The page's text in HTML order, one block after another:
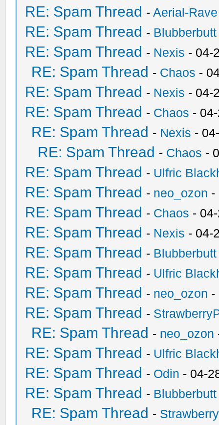
RE: Spam Thread -Aerial-Rave
RE: Spam Thread - Blubberbutt
RE: Spam Thread - Nexis - 04-
RE: Spam Thread - Chaos -
RE: Spam Thread - Nexis - 04-
RE: Spam Thread - Chaos -
RE: Spam Thread - Nexis -
RE: Spam Thread - Chaos -
RE: Spam Thread - Ulfric
RE: Spam Thread - neo_ozon -
RE: Spam Thread - Chaos -
RE: Spam Thread - Nexis - 04-
RE: Spam Thread - Blubberbutt
RE: Spam Thread - Ulfric
RE: Spam Thread - neo_ozon -
RE: Spam Thread -
RE: Spam Thread - neo_ozon
RE: Spam Thread - Ulfric
RE: Spam Thread - Odin - 04-
RE: Spam Thread - Blubberbutt
RE: Spam Thread -